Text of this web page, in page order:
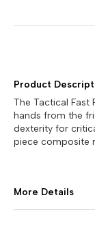
Product
The Tactical
hands from the
dexterity for
piece composite
More Details